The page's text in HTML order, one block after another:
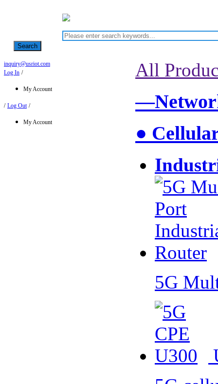
Search
inquiry@usriot.com
Log In /
My Account
/ Log Out /
My Account
All
●
5G